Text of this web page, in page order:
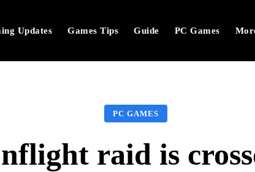
Updates Games Tips Guide PC Games
PC GAMES
raid is